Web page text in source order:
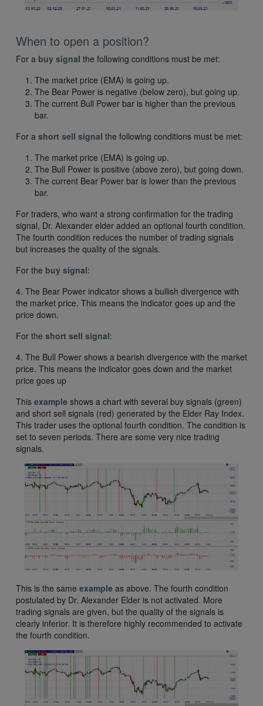
When to open a position?
For a buy signal the following conditions must be met:
The market price (EMA) is going up.
The Bear Power is negative (below zero), but going up.
The current Bull Power bar is higher than the previous
bar.
For a short sell signal the following conditions must be met:
The market price (EMA) is going up.
The Bull Power is positive (above zero), but going down.
The current Bear Power bar is lower than the previous
bar.
For traders, who want a strong confirmation for the trading
signal, Dr. Alexander elder added an optional fourth condition.
The fourth condition reduces the number of trading signals
but increases the quality of the signals.
For the buy signal:
4. The Bear Power indicator shows a bullish divergence with
the market price. This means the indicator goes up and the
price down.
For the short sell signal:
4. The Bull Power shows a bearish divergence with the market
price. This means the indicator goes down and the market
price goes up
This example shows a chart with several buy signals (green)
and short sell signals (red) generated by the Elder Ray Index.
This trader uses the optional fourth condition. The condition is
set to seven periods. There are some very nice trading
signals.
This is the same example as above. The fourth condition
postulated by Dr. Alexander Elder is not activated. More
trading signals are given, but the quality of the signals is
clearly inferior. It is therefore highly recommended to activate
the fourth condition.